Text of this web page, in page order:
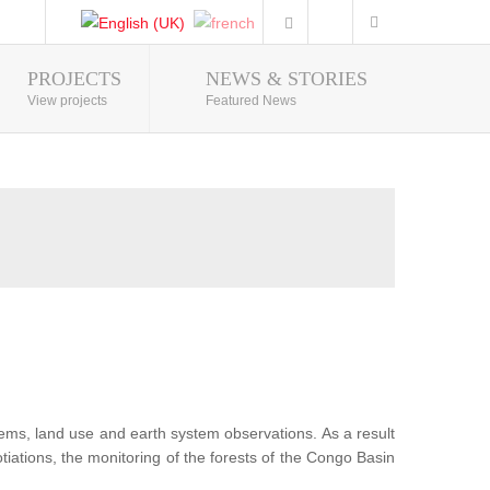
Photo Gallery
PROJECTS
View projects
NEWS & STORIES
Featured News
land use and earth system observations. As a result
the monitoring of the forests of the Congo Basin